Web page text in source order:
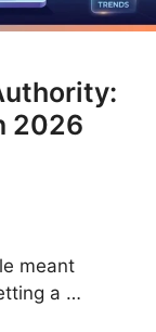
2026
meant
a …